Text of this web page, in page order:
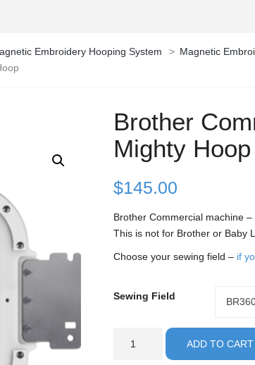
Embroidery Hooping System > Magnetic
Brother
Mighty Hoop
$145.00
Brother Commercial machine
This is not for Brother or Baby
Choose your sewing field – if
Sewing Field
Sewing
Commercial
ADD TO CART